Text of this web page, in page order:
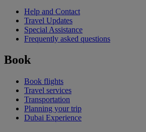
Help and Contact
Travel Updates
Special Assistance
Frequently asked questions
Book
Book flights
Travel services
Transportation
Planning your trip
Dubai Experience